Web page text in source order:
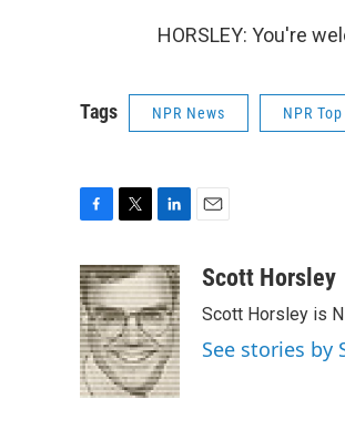
HORSLEY: You're
Tags NPR News NPR
c
e
b
o
o
k
i
t
t
e
r
n
k
e
d
I
n
aScott Horsley
Scott Horsley is
See stories by